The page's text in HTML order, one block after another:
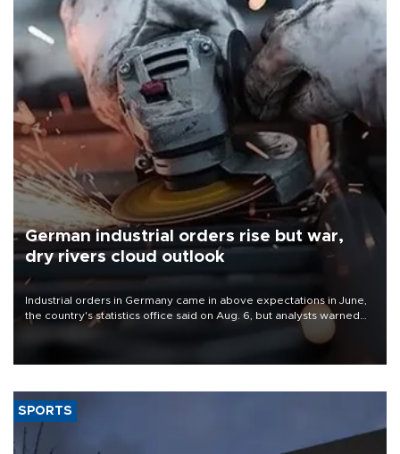
German industrial orders rise but war,
dry rivers cloud outlook
Industrial orders in Germany came in above expectations in June,
the country's statistics office said on Aug. 6, but analysts warned
that rivers running dry and the Mideast war could spell trouble.
SPORTS